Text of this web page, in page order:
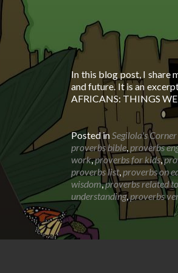
In this blog post, I share
and future. It is an
AFRICANS: THINGS
Posted in Segilola's Corner
proverbs bible, proverbs
work,proverbs for kids,
proverbs list, proverbs on
wisdom,proverbs related
understanding,proverbs